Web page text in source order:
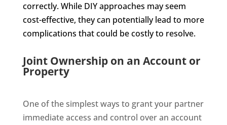
correctly. While DIY approaches may seem
cost-effective, they can potentially lead to more
complications that could be costly to resolve.
Joint Ownership on an Account or
Property
One of the simplest ways to grant your partner
immediate access and control over an account